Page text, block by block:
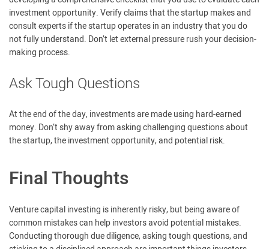
investment opportunity. Verify claims that the startup makes and
consult experts if the startup operates in an industry that you do
not fully understand. Don’t let external pressure rush your decision-
making process.
Ask Tough Questions
At the end of the day, investments are made using hard-earned
money. Don’t shy away from asking challenging questions about
the startup, the investment opportunity, and potential risk.
Final Thoughts
Venture capital investing is inherently risky, but being aware of
common mistakes can help investors avoid potential mistakes.
Conducting thorough due diligence, asking tough questions, and